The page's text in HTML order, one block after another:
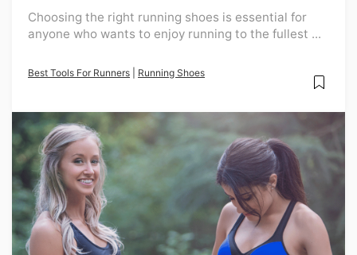
Choosing the right running shoes is essential for
anyone who wants to enjoy running to the fullest ...
Best Tools For Runners Running Shoes